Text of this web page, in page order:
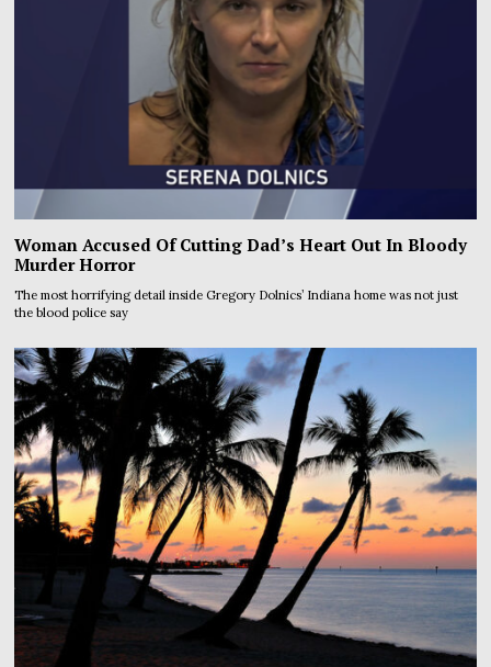
Woman Accused Of Cutting Dad’s Heart Out In Bloody
Murder Horror
The most horrifying detail inside Gregory Dolnics’ Indiana home was not just
the blood police say